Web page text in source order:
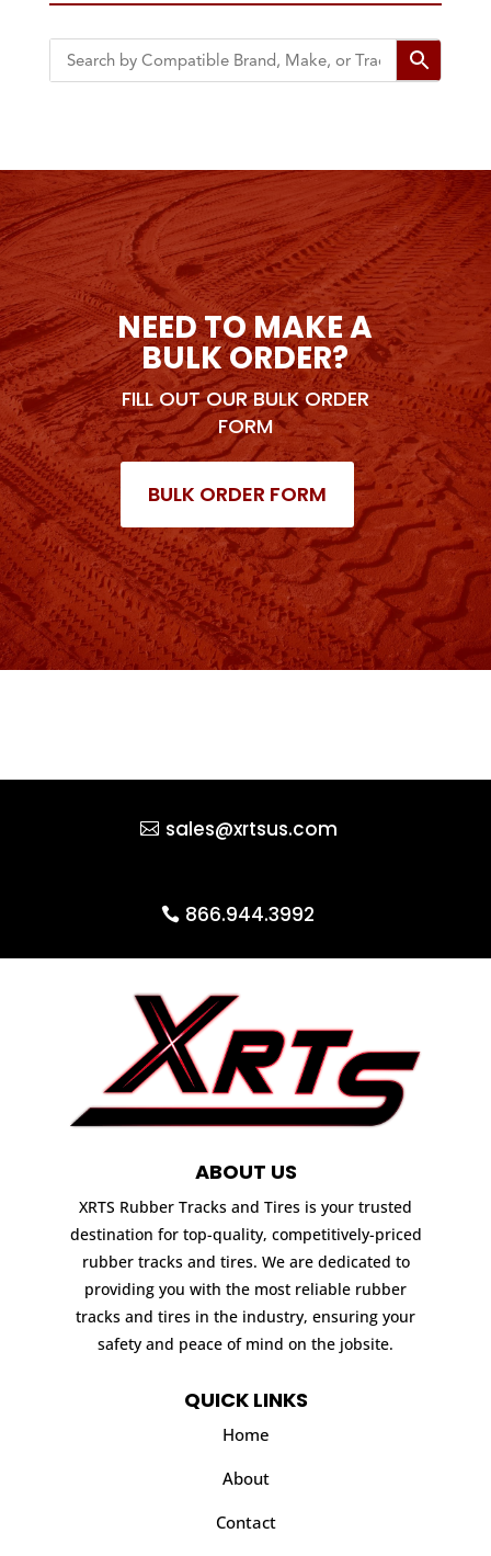
NEED TO MAKE A
BULK ORDER?
FILL OUT OUR BULK ORDER
FORM
BULK ORDER FORM
sales@xrtsus.com
866.944.3992
ABOUT US
XRTS Rubber Tracks and Tires is your trusted
destination for top-quality, competitively-priced
rubber tracks and tires. We are dedicated to
providing you with the most reliable rubber
tracks and tires in the industry, ensuring your
safety and peace of mind on the jobsite.
QUICK LINKS
Home
About
Contact